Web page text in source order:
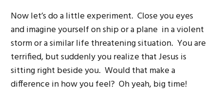
Now let’s do a little experiment. Close you eyes
and imagine yourself on ship or a plane in a violent
storm or a similar life threatening situation. You are
terrified, but suddenly you realize that Jesus is
sitting right beside you. Would that make a
difference in how you feel? Oh yeah, big time!